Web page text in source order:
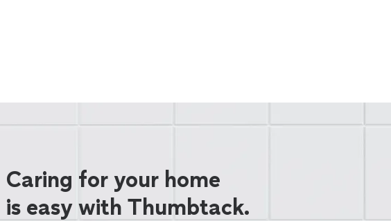
Caring for your home
is easy with Thumbtack.